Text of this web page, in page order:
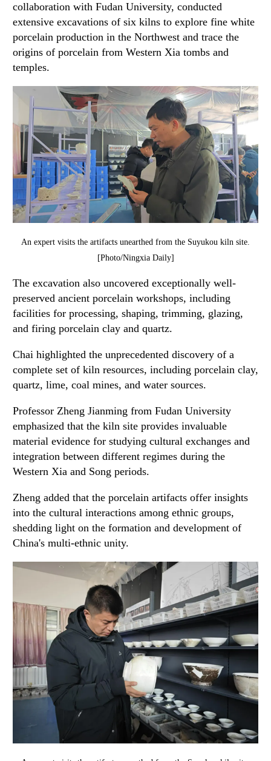
collaboration with Fudan University, conducted
extensive excavations of six kilns to explore fine white
porcelain production in the Northwest and trace the
origins of porcelain from Western Xia tombs and
temples.
An expert visits the artifacts unearthed from the Suyukou kiln site.
[Photo/Ningxia Daily]
The excavation also uncovered exceptionally well-
preserved ancient porcelain workshops, including
facilities for processing, shaping, trimming, glazing,
and firing porcelain clay and quartz.
Chai highlighted the unprecedented discovery of a
complete set of kiln resources, including porcelain clay,
quartz, lime, coal mines, and water sources.
Professor Zheng Jianming from Fudan University
emphasized that the kiln site provides invaluable
material evidence for studying cultural exchanges and
integration between different regimes during the
Western Xia and Song periods.
Zheng added that the porcelain artifacts offer insights
into the cultural interactions among ethnic groups,
shedding light on the formation and development of
China's multi-ethnic unity.